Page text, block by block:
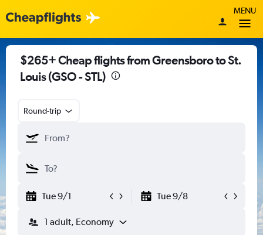
MENU
$265+ Cheap flights from Greensboro to St.
Louis (GSO - STL)
Round-trip
Tue 9/1 Tue 9/8
1 adult, Economy